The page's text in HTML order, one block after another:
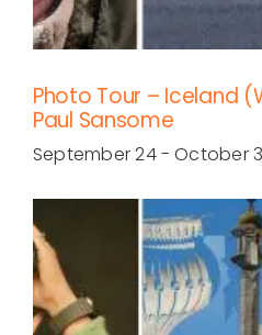
Photo Tour – Iceland
Paul Sansome
September 24- October 3